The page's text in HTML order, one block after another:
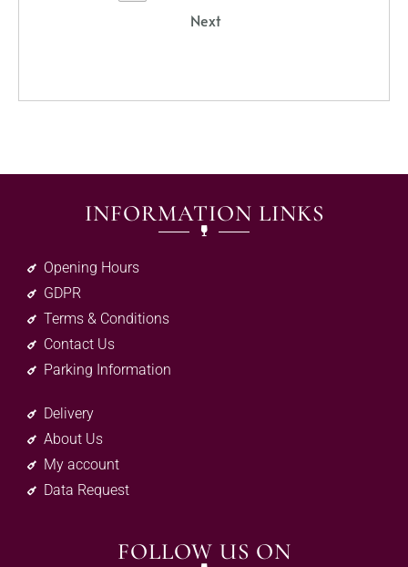
Next
INFORMATION LINKS
Opening Hours
GDPR
Terms & Conditions
Contact Us
Parking Information
Delivery
About Us
My account
Data Request
FOLLOW US ON